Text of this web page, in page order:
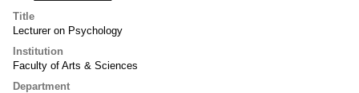
Title
Lecturer on Psychology
Institution
Faculty of Arts & Sciences
Department